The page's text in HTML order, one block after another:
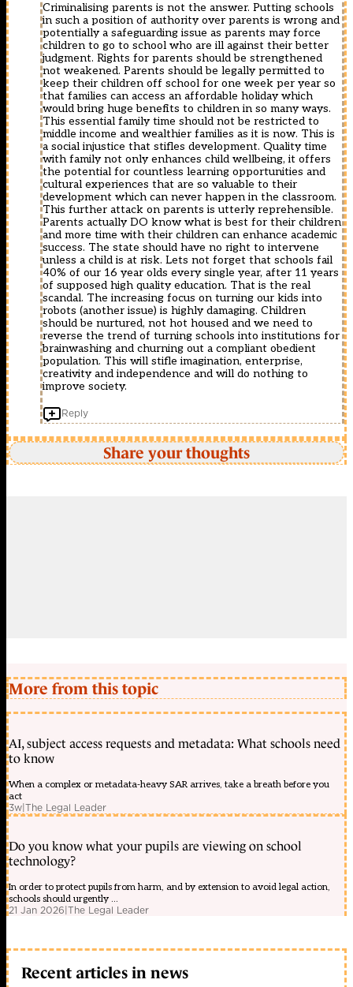
Criminalising parents is not the answer. Putting schools
in such a position of authority over parents is wrong and
potentially a safeguarding issue as parents may force
children to go to school who are ill against their better
judgment. Rights for parents should be strengthened
not weakened. Parents should be legally permitted to
keep their children off school for one week per year so
that families can access an affordable holiday which
would bring huge benefits to children in so many ways.
This essential family time should not be restricted to
middle income and wealthier families as it is now. This is
a social injustice that stifles development. Quality time
with family not only enhances child wellbeing, it offers
the potential for countless learning opportunities and
cultural experiences that are so valuable to their
development which can never happen in the classroom.
This further attack on parents is utterly reprehensible.
Parents actually DO know what is best for their children
and more time with their children can enhance academic
success. The state should have no right to intervene
unless a child is at risk. Lets not forget that schools fail
40% of our 16 year olds every single year, after 11 years
of supposed high quality education. That is the real
scandal. The increasing focus on turning our kids into
robots (another issue) is highly damaging. Children
should be nurtured, not hot housed and we need to
reverse the trend of turning schools into institutions for
brainwashing and churning out a compliant obedient
population. This will stifle imagination, enterprise,
creativity and independence and will do nothing to
improve society.
Reply
Share your thoughts
More from this topic
AI, subject access requests and metadata: What schools need
to know
When a complex or metadata-heavy SAR arrives, take a breath before you
act
3w|The Legal Leader
Do you know what your pupils are viewing on school
technology?
In order to protect pupils from harm, and by extension to avoid legal action,
schools should urgently ...
21 Jan 2026|The Legal Leader
Recent articles in news